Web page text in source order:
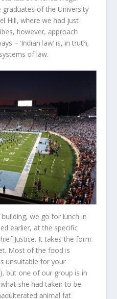
of the University
Hill, where we had just
however, approach
– ‘Indian law’ is, in truth,
of law.
we go for lunch in
earlier, at the specific
Justice. It takes the form
Most of the food is
unsuitable for your
but one of our group is in
she had taken to be
animal fat